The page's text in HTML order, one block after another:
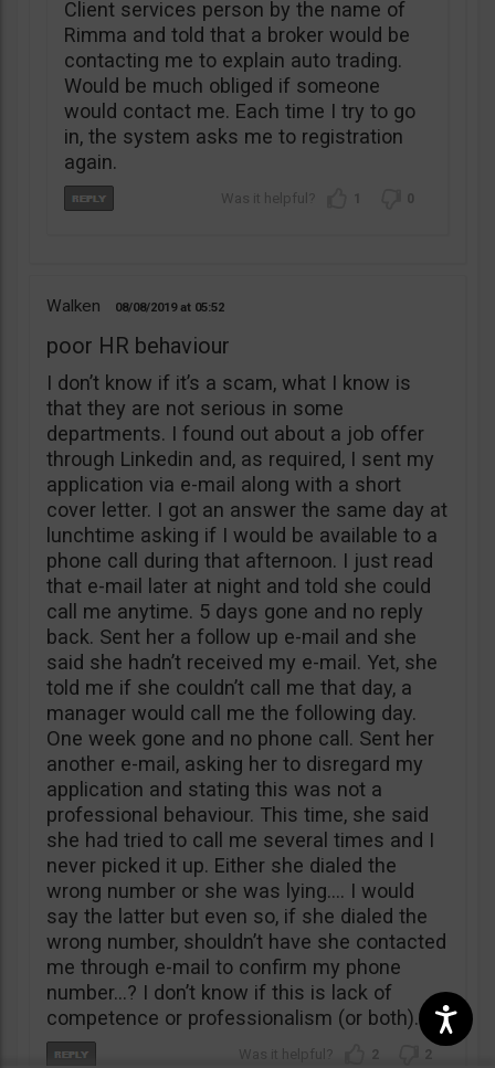
Client services person by the name of
Rimma and told that a broker would be
contacting me to explain auto trading.
Would be much obliged if someone
would contact me. Each time I try to go
in, the system asks me to registration
again.
1 0
Walken 08/08/2019 05:52
poor HR behaviour
I don’t know if it’s a scam, what I know is
that they are not serious in some
departments. I found out about a job offer
through Linkedin and, as required, I sent my
application via e-mail along with a short
cover letter. I got an answer the same day at
lunchtime asking if I would be available to a
phone call during that afternoon. I just read
that e-mail later at night and told she could
call me anytime. 5 days gone and no reply
back. Sent her a follow up e-mail and she
said she hadn’t received my e-mail. Yet, she
told me if she couldn’t call me that day, a
manager would call me the following day.
One week gone and no phone call. Sent her
another e-mail, asking her to disregard my
application and stating this was not a
professional behaviour. This time, she said
she had tried to call me several times and I
never picked it up. Either she dialed the
wrong number or she was lying…. I would
say the latter but even so, if she dialed the
wrong number, shouldn’t have she contacted
me through e-mail to confirm my phone
number…? I don’t know if this is lack of
competence or professionalism (or both).
2 2